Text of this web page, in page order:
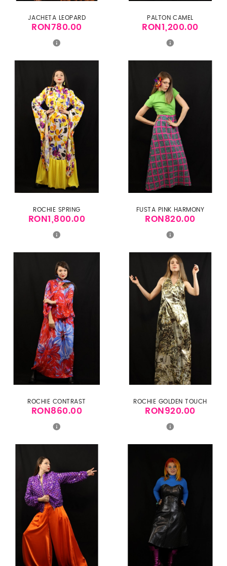
JACHETA LEOPARD
Price
RON780.00
PALTON CAMEL
Price
RON1,200.00
ROCHIE SPRING
Price
RON1,800.00
FUSTA PINK HARMONY
Price
RON820.00
ROCHIE CONTRAST
Price
RON860.00
ROCHIE GOLDEN TOUCH
Price
RON920.00